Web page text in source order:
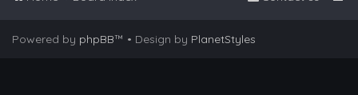
Powered by phpBB™ • Design by PlanetStyles